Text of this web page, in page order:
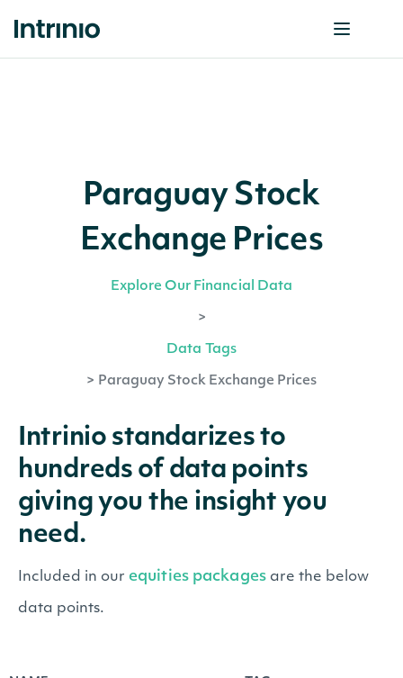
Paraguay Stock
Exchange Prices
Explore Our Financial Data
>
Data Tags
> Paraguay Stock Exchange Prices
Intrinio standarizes to
hundreds of data points
giving you the insight you
need.
Included in our equities packages are the below
data points.